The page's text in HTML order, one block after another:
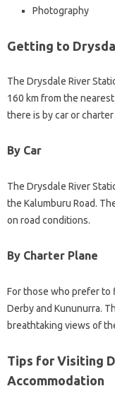
Photography
Getting to
The Drysdale River
160 km from the
there is by car or charter
By Car
The Drysdale River
the Kalumburu Road.
on road conditions.
By Charter Plane
For those who prefer to
Derby and Kununurra.
breathtaking views of
Tips for Visiting
Accommodation